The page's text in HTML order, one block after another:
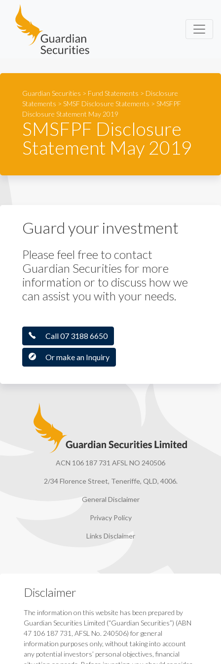
Guardian Securities
Guardian Securities > Fund Statements > Disclosure
Statements > SMSF Disclosure Statements > SMSFPF
Disclosure Statement May 2019
SMSFPF Disclosure
Statement May 2019
Guard your investment
Please feel free to contact
Guardian Securities for more
information or to discuss how we
can assist you with your needs.
Call 07 3188 6650
Or make an Inquiry
Guardian Securities
ACN 106 187 731 AFSL NO 240506
2/34 Florence Street, Teneriffe, QLD, 4006.
General Disclaimer
Privacy Policy
Links Disclaimer
Disclaimer
The information on this website has been prepared by
Guardian Securities Limited (“Guardian Securities”) (ABN
47 106 187 731, AFSL No. 240506) for general
information purposes only, without taking into account
any potential investors’ personal objectives, financial